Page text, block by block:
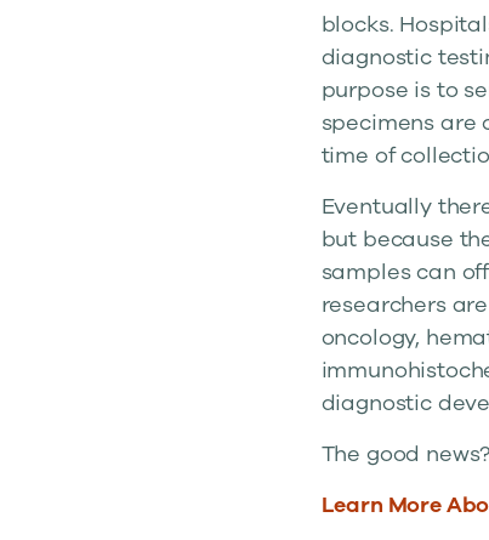
blocks.
diagnostic
purpose is to
specimens are
time of
Eventually
but because
samples can
researchers
oncology,
diagnostic
The good
Learn More